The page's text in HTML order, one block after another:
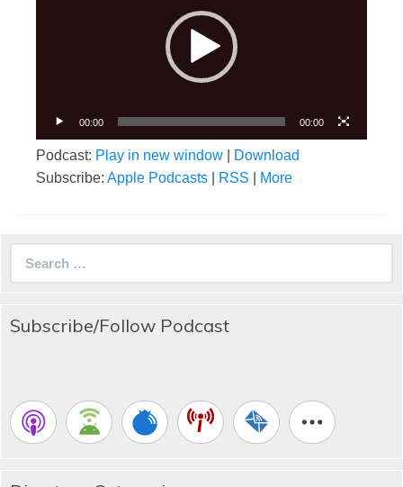
00:00 00:00
Podcast: Play in new window
Download
Subscribe: Apple Podcasts RSS More
Subscribe/Follow Podcast